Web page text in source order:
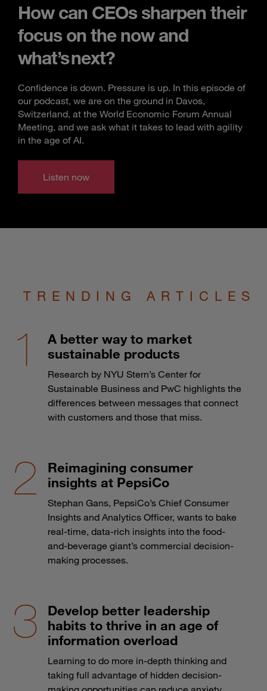
How can CEOs sharpen their
focus on the now and
what’s next?
Confidence is down. Pressure is up. In this episode of
our podcast, we are on the ground in Davos,
Switzerland, at the World Economic Forum Annual
Meeting, and we ask what it takes to lead with agility
in the age of AI.
Listen now
TRENDING ARTICLES
A better way to market
sustainable products
Research by NYU Stern’s Center for
Sustainable Business and PwC highlights the
differences between messages that connect
with customers and those that miss.
Reimagining consumer
insights at PepsiCo
Stephan Gans, PepsiCo’s Chief Consumer
Insights and Analytics Officer, wants to bake
real-time, data-rich insights into the food-
and-beverage giant’s commercial decision-
making processes.
Develop better leadership
habits to thrive in an age of
information overload
Learning to do more in-depth thinking and
taking full advantage of hidden decision-